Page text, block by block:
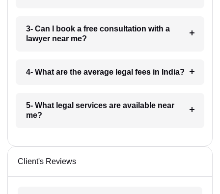
3- Can I book a free consultation with a
lawyer near me?
4- What are the average legal fees in India?
5- What legal services are available near
me?
Client's Reviews